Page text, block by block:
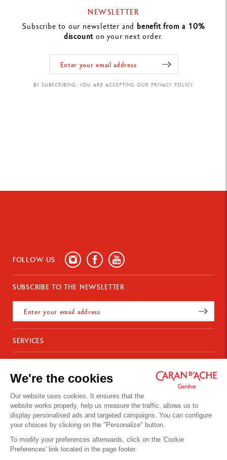
We're the cookies
Our website uses cookies. It ensures that the
website works properly, help us measure the traffic, allows us to
display personalised ads and targeted campaigns. You can configure
your choices by clicking on the "Personalize" button.
To modify your preferences afterwards, click on the 'Cookie
Preferences' link located in the page footer.
NEWSLETTER
Subscribe to our newsletter and benefit from a 10%
discount on your next order.
BY SUBSCRIBING, YOU ARE ACCEPTING OUR PRIVACY POLICY.
FOLLOW US
SUBSCRIBE TO THE NEWSLETTER
SERVICES
E-Gift Card
Delivery
Gift wrapping
Corporate Gifts
Warranty extension
FAQ
La Maison
Points of sale
Inspiration
Careers
Chemin du Foron 19
Po Box 332
CH-1226 Thônex-Genève
Switzerland
+41 (0)848 558 558